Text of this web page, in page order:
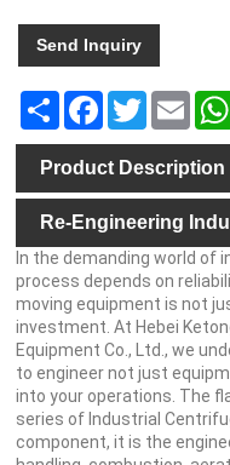
Send Inquiry
Share FacebookTwitter
Product Description
Re-Engineering
Your Process,
In the demanding world of
process depends on
moving equipment is not
investment. At Hebei
Equipment Co., Ltd., we
to engineer not just
into your operations. The
series of Industrial
component, it is the